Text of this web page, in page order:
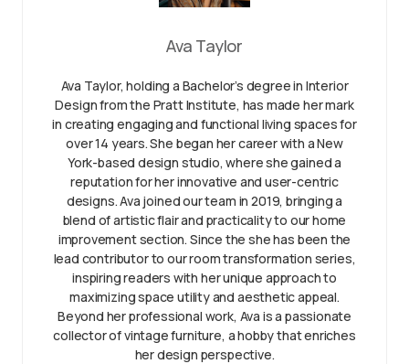
Ava Taylor
Ava Taylor, holding a Bachelor’s degree in Interior
Design from the Pratt Institute, has made her mark
in creating engaging and functional living spaces for
over 14 years. She began her career with a New
York-based design studio, where she gained a
reputation for her innovative and user-centric
designs. Ava joined our team in 2019, bringing a
blend of artistic flair and practicality to our home
improvement section. Since the she has been the
lead contributor to our room transformation series,
inspiring readers with her unique approach to
maximizing space utility and aesthetic appeal.
Beyond her professional work, Ava is a passionate
collector of vintage furniture, a hobby that enriches
her design perspective.